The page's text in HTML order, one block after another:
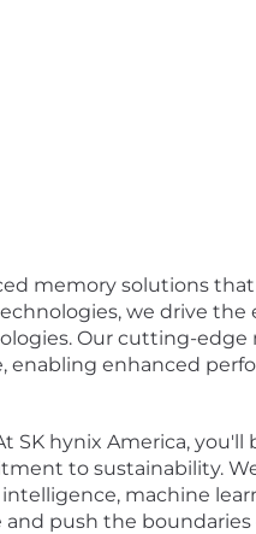
memory solutions
we drive the
Our cutting-edge
enabling enhanced
hynix America, you'll
to sustainability.
machine
push the boundaries